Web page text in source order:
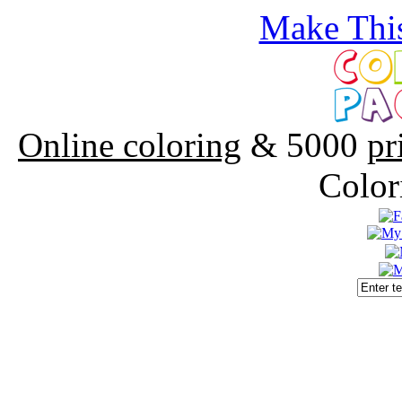
Make
Online coloring & 5000